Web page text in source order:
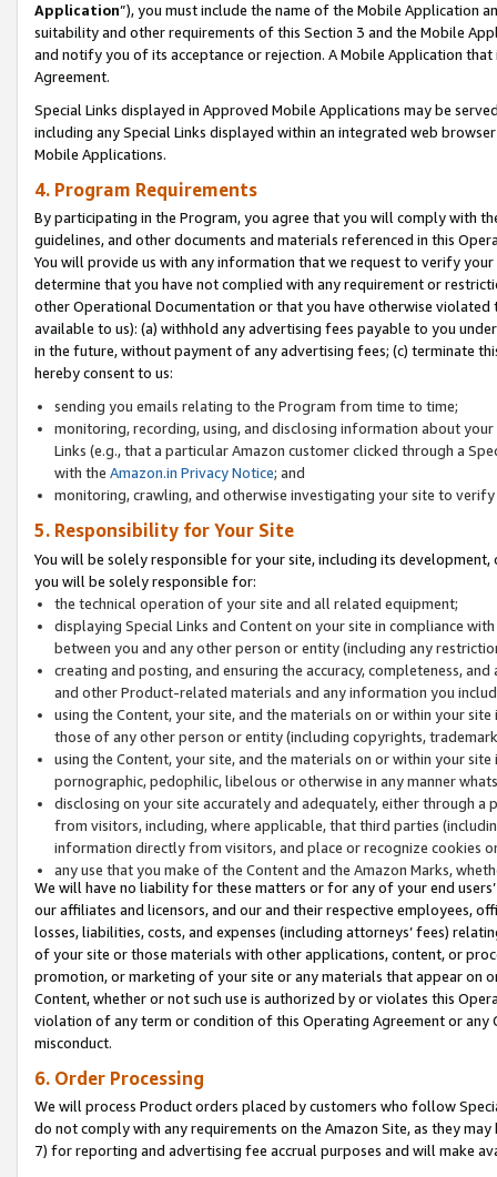
Application”), you must include the name of the Mobile Application
suitability and other requirements of this Section 3 and the Mobile
and notify you of its acceptance or rejection. A Mobile Application
Agreement.
Special Links displayed in Approved Mobile Applications may be
including any Special Links displayed within an integrated web
Mobile Applications.
4. Program Requirements
By participating in the Program, you agree that you will comply with
guidelines, and other documents and materials referenced in this
You will provide us with any information that we request to verify
determine that you have not complied with any requirement or
other Operational Documentation or that you have otherwise
available to us): (a) withhold any advertising fees payable to you
in the future, without payment of any advertising fees; (c) terminate
hereby consent to us:
sending you emails relating to the Program from time to time;
monitoring, recording, using, and disclosing information about
Links (e.g., that a particular Amazon customer clicked through a
with the Amazon.in Privacy Notice; and
monitoring, crawling, and otherwise investigating your site to
5. Responsibility for Your Site
You will be solely responsible for your site, including its
you will be solely responsible for:
the technical operation of your site and all related equipment;
displaying Special Links and Content on your site in compliance
between you and any other person or entity (including any
creating and posting, and ensuring the accuracy, completeness,
and other Product-related materials and any information you
using the Content, your site, and the materials on or within your
those of any other person or entity (including copyrights,
using the Content, your site, and the materials on or within your
pornographic, pedophilic, libelous or otherwise in any manner
disclosing on your site accurately and adequately, either through
from visitors, including, where applicable, that third parties
information directly from visitors, and place or recognize cookies
any use that you make of the Content and the Amazon Marks,
We will have no liability for these matters or for any of your end
our affiliates and licensors, and our and their respective employees,
losses, liabilities, costs, and expenses (including attorneys’ fees)
of your site or those materials with other applications, content, or
promotion, or marketing of your site or any materials that appear on
Content, whether or not such use is authorized by or violates this
violation of any term or condition of this Operating Agreement or
misconduct.
6. Order Processing
We will process Product orders placed by customers who follow
do not comply with any requirements on the Amazon Site, as they
7) for reporting and advertising fee accrual purposes and will make